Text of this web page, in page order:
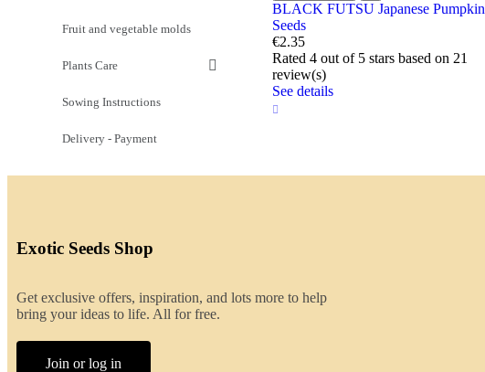
Fruit and vegetable molds
Plants Care
Sowing Instructions
Delivery - Payment
BLACK FUTSU Japanese Pumpkin
Seeds
€2.35
Rated 4out of 5 stars based on 21
review(s)
See details
Exotic Seeds Shop
Get exclusive offers, inspiration, and lots more to help
bring your ideas to life. All for free.
Join or log in